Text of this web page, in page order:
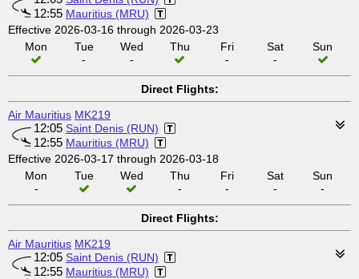
12:55 Mauritius (MRU)
Effective 2026-03-16 through 2026-03-23
Mon
Tue
-
Wed
-
Thu
Fri
-
Sat
-
Sun
Direct Flights:
Air Mauritius MK219
12:05 Saint Denis (RUN)
12:55 Mauritius (MRU)
Effective 2026-03-17 through 2026-03-18
Mon
-
Tue Wed
Thu
-
Fri
-
Sat
-
Sun
-
Direct Flights:
Air Mauritius MK219
12:05 Saint Denis (RUN)
12:55 Mauritius (MRU)